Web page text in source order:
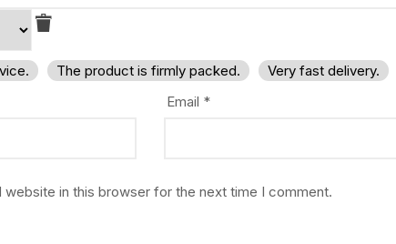
The product is firmly packed. Very fast delivery.
Email *
website in this browser for the next time I comment.